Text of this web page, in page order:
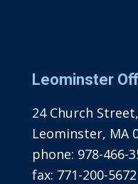
Leominster
24 Church
Leominster, MA
phone: 978-466-
fax: 771-200-5672